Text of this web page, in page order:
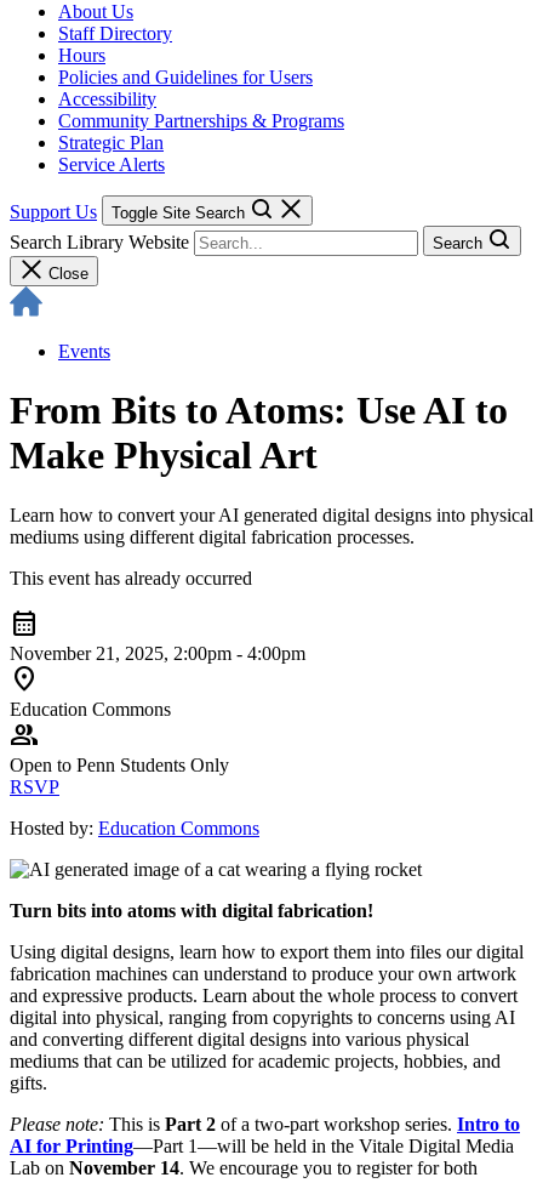
About Us
Staff Directory
Hours
Policies and Guidelines for Users
Accessibility
Community Partnerships & Programs
Strategic Plan
Service Alerts
Support Us Toggle Site Search
Search Library Website
Search
Close
Events
From Bits to Atoms: Use AI to
Make Physical Art
Learn how to convert your AI generated digital designs into physical
mediums using different digital fabrication processes.
This event has already occurred
calendar_month
November 21, 2025, 2:00pm - 4:00pm
location_on
Education Commons
group
Open to Penn Students Only
RSVP
Hosted by: Education Commons
Turn bits into atoms with digital fabrication!
Using digital designs, learn how to export them into files our digital
fabrication machines can understand to produce your own artwork
and expressive products. Learn about the whole process to convert
digital into physical, ranging from copyrights to concerns using AI
and converting different digital designs into various physical
mediums that can be utilized for academic projects, hobbies, and
gifts.
Please note: This is Part 2 of a two-part workshop series. Intro to
AI for Printing—Part 1—will be held in the Vitale Digital Media
Lab on November 14. We encourage you to register for both